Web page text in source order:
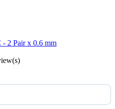
2 Pair x 0.6 mm